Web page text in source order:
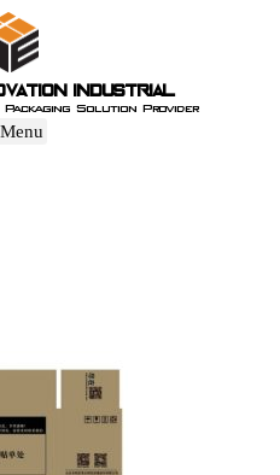
Industrial
Solution Provider